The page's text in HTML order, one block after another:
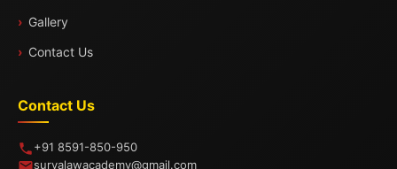
Gallery
Contact Us
Contact Us
+91 8591-850-950
suryalawacademy@gmail.com